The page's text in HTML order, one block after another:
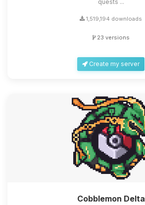
quests ...
1,519,194 downloads
23 versions
Create my server
Cobblemon Delta